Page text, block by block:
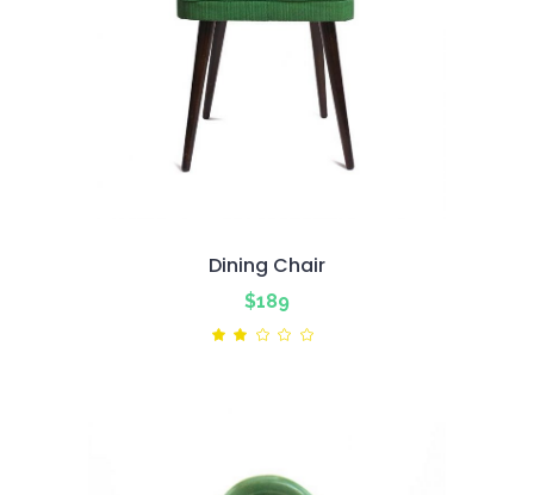
Dining Chair
$189